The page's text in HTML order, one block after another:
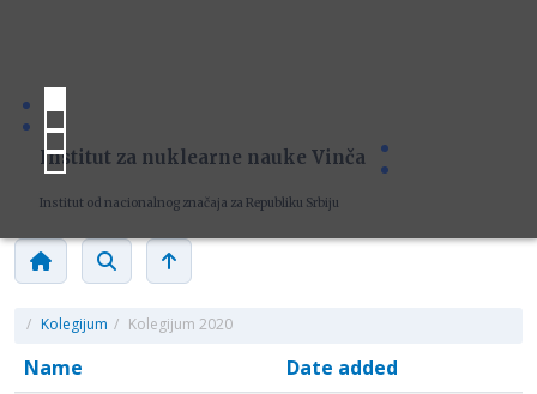
Institut za nuklearne nauke Vinča
Institut od nacionalnog značaja za Republiku Srbiju
/ Kolegijum / Kolegijum 2020
Name
Date added